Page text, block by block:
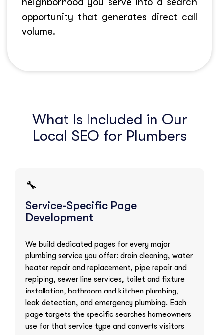
opportunity that generates direct call
volume.
What Is Included in Our
Local SEO for Plumbers
🔧
Service-Specific Page
Development
We build dedicated pages for every major
plumbing service you offer: drain cleaning, water
heater repair and replacement, pipe repair and
repiping, sewer line services, toilet and fixture
installation, bathroom and kitchen plumbing,
leak detection, and emergency plumbing. Each
page targets the specific searches homeowners
use for that service type and converts visitors